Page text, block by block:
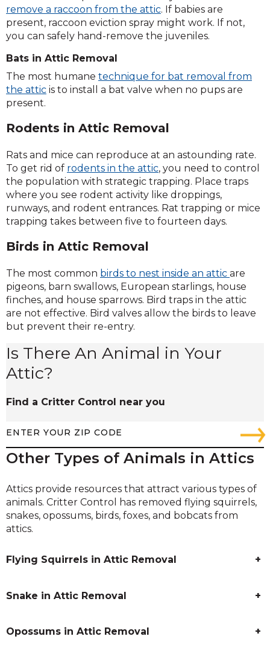
remove a raccoon from the attic. If babies are
present, raccoon eviction spray might work. If not,
you can safely hand-remove the juveniles.
Bats in Attic Removal
The most humane technique for bat removal from
the attic is to install a bat valve when no pups are
present.
Rodents in Attic Removal
Rats and mice can reproduce at an astounding rate.
To get rid of rodents in the attic, you need to control
the population with strategic trapping. Place traps
where you see rodent activity like droppings,
runways, and rodent entrances. Rat trapping or mice
trapping takes between five to fourteen days.
Birds in Attic Removal
The most common birds to nest inside an attic are
pigeons, barn swallows, European starlings, house
finches, and house sparrows. Bird traps in the attic
are not effective. Bird valves allow the birds to leave
but prevent their re-entry.
Is There An Animal in Your
Attic?
Find a Critter Control near you
Other Types of Animals in Attics
Attics provide resources that attract various types of
animals. Critter Control has removed flying squirrels,
snakes, opossums, birds, foxes, and bobcats from
attics.
Flying Squirrels in Attic Removal +
Snake in Attic Removal +
Opossums in Attic Removal +